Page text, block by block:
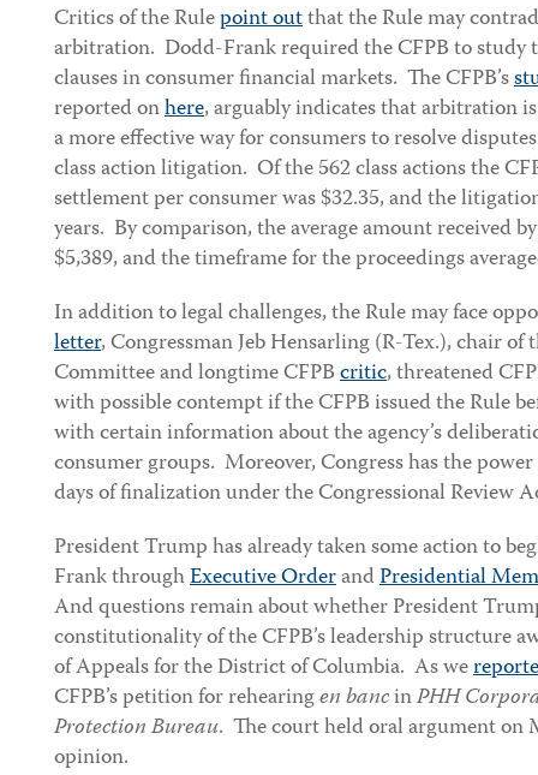
Critics of the Rulepoint outthat the Rule may
arbitration. Dodd-Frank required the CFPB to study
clauses in consumer financial markets. The CFPB’s
reported onhere, arguably indicates that arbitration
a more effective way for consumers to resolve
class action litigation. Of the 562 class actions the
settlement per consumer was $32.35, and the
years. By comparison, the average amount received
$5,389, and the timeframe for the proceedings
In addition to legal challenges, the Rule may face
letter, Congressman Jeb Hensarling (R-Tex.), chair of
Committee and longtime CFPBcritic, threatened
with possible contempt if the CFPB issued the Rule
with certain information about the agency’s
consumer groups. Moreover, Congress has the
days of finalization under the Congressional Review
President Trump has already taken some action to
Frank throughExecutive OrderandPresidential
And questions remain about whether President
constitutionality of the CFPB’s leadership structure
of Appeals for the District of Columbia. As we
CFPB’s petition for rehearingen bancinPHH
Protection Bureau. The court held oral argument on
opinion.